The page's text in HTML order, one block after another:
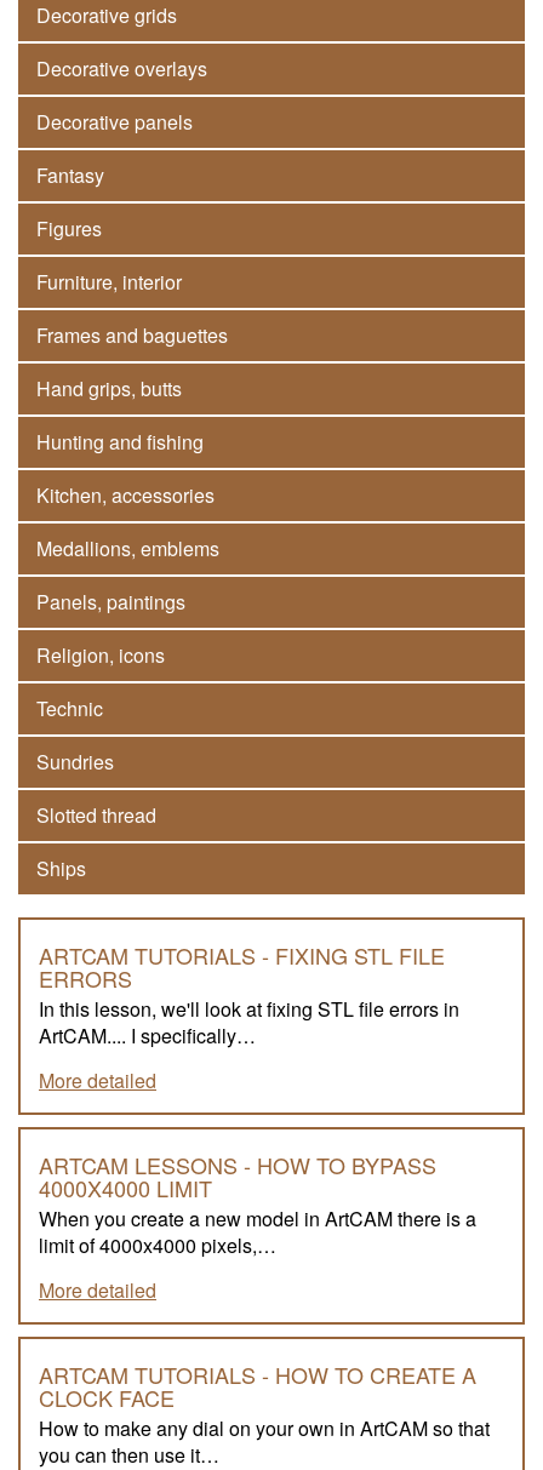
Decorative grids
Decorative overlays
Decorative panels
Fantasy
Figures
Furniture, interior
Frames and baguettes
Hand grips, butts
Hunting and fishing
Kitchen, accessories
Medallions, emblems
Panels, paintings
Religion, icons
Technic
Sundries
Slotted thread
Ships
ARTCAM TUTORIALS - FIXING STL FILE
ERRORS
In this lesson, we'll look at fixing STL file errors in
ArtCAM.... I specifically…
More detailed
ARTCAM LESSONS - HOW TO BYPASS
4000X4000 LIMIT
When you create a new model in ArtCAM there is a
limit of 4000x4000 pixels,…
More detailed
ARTCAM TUTORIALS - HOW TO CREATE A
CLOCK FACE
How to make any dial on your own in ArtCAM so that
you can then use it…